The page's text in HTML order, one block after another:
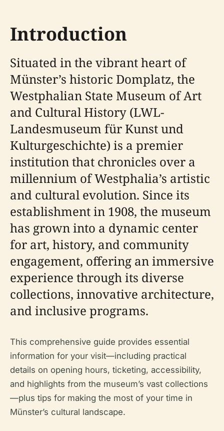
Introduction
Situated in the vibrant heart of
Münster’s historic Domplatz, the
Westphalian State Museum of Art
and Cultural History (LWL-
Landesmuseum für Kunst und
Kulturgeschichte) is a premier
institution that chronicles over a
millennium of Westphalia’s artistic
and cultural evolution. Since its
establishment in 1908, the museum
has grown into a dynamic center
for art, history, and community
engagement, offering an immersive
experience through its diverse
collections, innovative architecture,
and inclusive programs.
This comprehensive guide provides essential
information for your visit—including practical
details on opening hours, ticketing, accessibility,
and highlights from the museum’s vast collections
—plus tips for making the most of your time in
Münster’s cultural landscape.